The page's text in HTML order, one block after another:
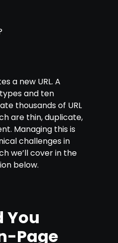
a new URL. A
and ten
thousands of URL
are thin, duplicate,
Managing this is
challenges in
we’ll cover in the
below.
You
Page